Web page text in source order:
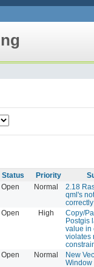
Status Priority
Open Normal
2.18
qml's
Open High
Copy/
Postgis
value in
violates
Open Normal
New
Window